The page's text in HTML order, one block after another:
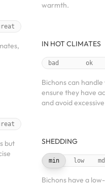
but
warmth.
IN HOT CLIMATES
bad ok
Bichons can
ensure they have
and avoid
SHEDDING
min low md
Bichons have a